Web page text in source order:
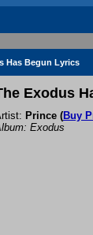
Has Begun Lyrics
Exodus
Prince (Buy
Exodus